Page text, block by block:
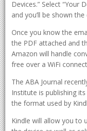
Devices.” Select “Your
and you’ll be shown
Once you know the
the PDF attached and
Amazon will handle
free over a WiFi
The ABA Journal
Institute is publishing
the format used by
Kindle will allow you to